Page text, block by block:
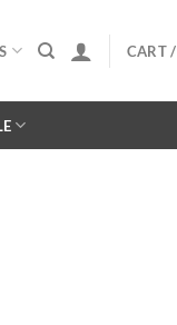
CART /